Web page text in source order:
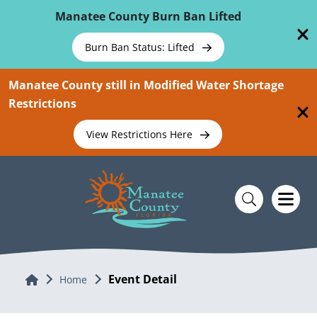
Manatee County Burn Ban Lifted
Burn Ban Status: Lifted
Manatee County still in Modified Water Shortage
Restrictions
View Restrictions Here
Home Home Event Detail